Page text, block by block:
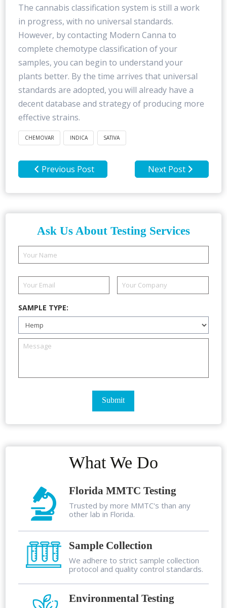
The cannabis classification system is still a work
in progress, with no universal standards.
However, by contacting Modern Canna to
complete chemotype classification of your
samples, you can begin to understand your
plants better. By the time arrives that universal
standards are adopted, you will already have a
decent database and strategy of producing more
effective strains.
CHEMOVAR INDICA SATIVA
Previous Post Next Post
Ask Us About Testing Services
SAMPLE TYPE:
What We Do
Florida MMTC Testing
Trusted by more MMTC's than any
other lab in Florida.
Sample Collection
We adhere to strict sample collection
protocol and quality control standards.
Environmental Testing